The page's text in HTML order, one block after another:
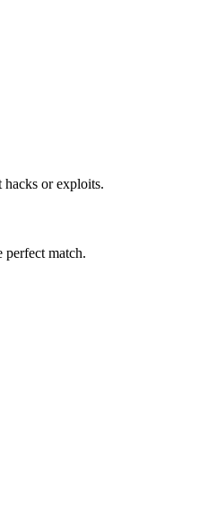
or exploits.
perfect match.